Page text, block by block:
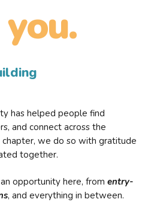
you.
has helped people find
and connect across the
we do so with gratitude
together.
opportunity here, from entry-
, and everything in between.